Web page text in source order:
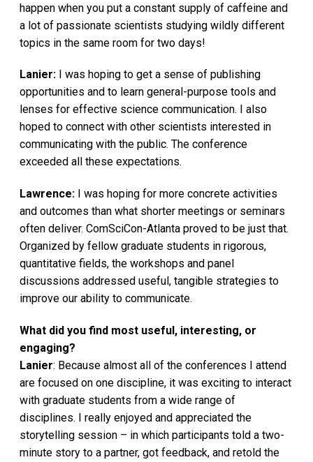
happen when you put a constant supply of caffeine and
a lot of passionate scientists studying wildly different
topics in the same room for two days!
Lanier: I was hoping to get a sense of publishing
opportunities and to learn general-purpose tools and
lenses for effective science communication. I also
hoped to connect with other scientists interested in
communicating with the public. The conference
exceeded all these expectations.
Lawrence:
I was hoping for more concrete activities
and outcomes than what shorter meetings or seminars
often deliver. ComSciCon-Atlanta proved to be just that.
Organized by fellow graduate students in rigorous,
quantitative fields, the workshops and panel
discussions addressed useful, tangible strategies to
improve our ability to communicate.
What did you find most useful, interesting, or
engaging?
Lanier: Because almost all of the conferences I attend
are focused on one discipline, it was exciting to interact
with graduate students from a wide range of
disciplines. I really enjoyed and appreciated the
storytelling session – in which participants told a two-
minute story to a partner, got feedback, and retold the